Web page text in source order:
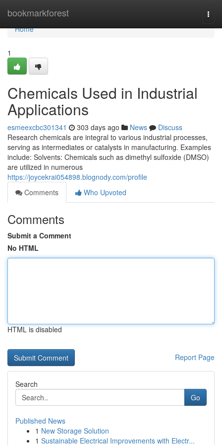
bookmarkforest
Home
Home
1
Chemicals Used in Industrial
Applications
esmeexcbc301341 303 days ago News
Discuss
Research chemicals are integral to various industrial processes,
serving as intermediates or catalysts in manufacturing. Examples
include: Solvents: Chemicals such as dimethyl sulfoxide (DMSO)
are utilized in numerous
https://joycekrai054898.blognody.com/profile
Comments
Who Upvoted
Comments
Submit a Comment
No HTML
HTML is disabled
Report Page
Search
Go
Published News
1 New Storage Solution
1 Sustainable Electrical Improvements with Electr...